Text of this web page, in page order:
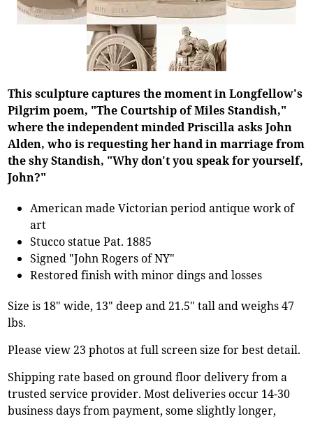
This sculpture captures the moment in Longfellow's
Pilgrim poem, "The Courtship of Miles Standish,"
where the independent minded Priscilla asks John
Alden, who is requesting her hand in marriage from
the shy Standish, "Why don't you speak for yourself,
John?"
American made Victorian period antique work of
art
Stucco statue Pat. 1885
Signed "John Rogers of NY"
Restored finish with minor dings and losses
Size is 18" wide, 13" deep and 21.5" tall and weighs 47
lbs.
Please view 23 photos at full screen size for best detail.
Shipping rate based on ground floor delivery from a
trusted service provider. Most deliveries occur 14-30
business days from payment, some slightly longer,